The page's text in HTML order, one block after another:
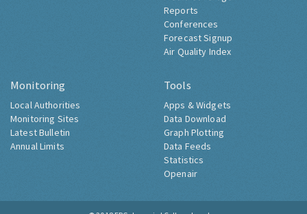
Reports
Conferences
Forecast Signup
Air Quality Index
Monitoring
Local Authorities
Monitoring Sites
Latest Bulletin
Annual Limits
Tools
Apps & Widgets
Data Download
Graph Plotting
Data Feeds
Statistics
Openair